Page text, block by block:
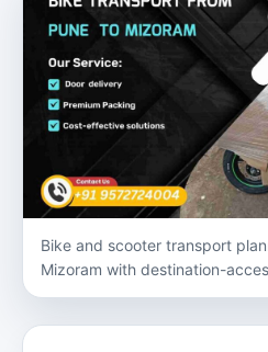
Bike and scooter transport
Mizoram with destination-